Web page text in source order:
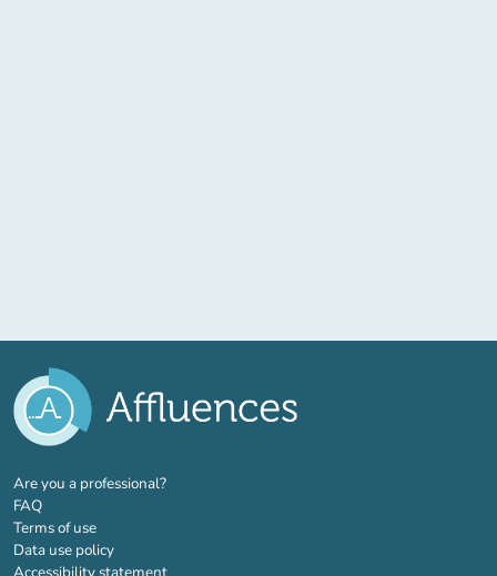
Are you a professional?(new tab)
FAQ
Terms of use
Data use policy